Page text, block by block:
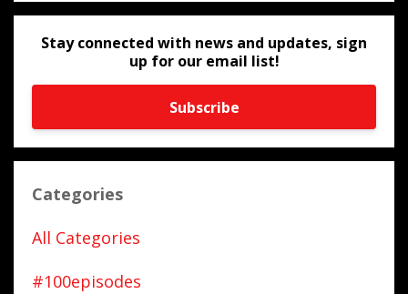
Stay connected with news and updates, sign
up for our email list!
Subscribe
Categories
All Categories
#100episodes